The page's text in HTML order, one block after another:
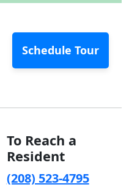
Schedule Tour
To Reach a
Resident
(208) 523-4795